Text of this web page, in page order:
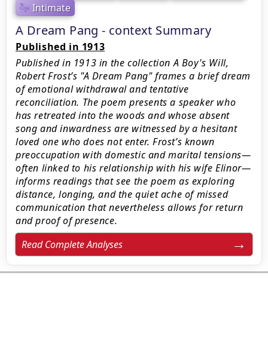
Intimate
A Dream Pang - context Summary
Published in 1913
Published in 1913 in the collection A Boy's Will,
Robert Frost’s "A Dream Pang" frames a brief dream
of emotional withdrawal and tentative
reconciliation. The poem presents a speaker who
has retreated into the woods and whose absent
song and inwardness are witnessed by a hesitant
loved one who does not enter. Frost’s known
preoccupation with domestic and marital tensions—
often linked to his relationship with his wife Elinor—
informs readings that see the poem as exploring
distance, longing, and the quiet ache of missed
communication that nevertheless allows for return
and proof of presence.
Read Complete Analyses